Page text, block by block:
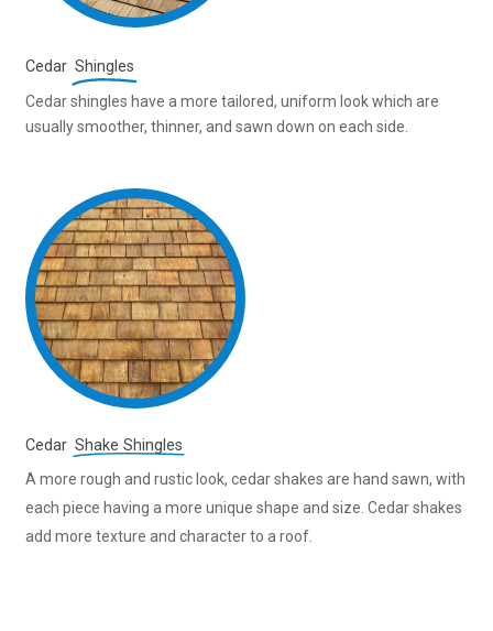
Cedar Shingles
Cedar shingles have a more tailored, uniform look which are
usually smoother, thinner, and sawn down on each side.
Cedar Shake Shingles
A more rough and rustic look, cedar shakes are hand sawn, with
each piece having a more unique shape and size. Cedar shakes
add more texture and character to a roof.